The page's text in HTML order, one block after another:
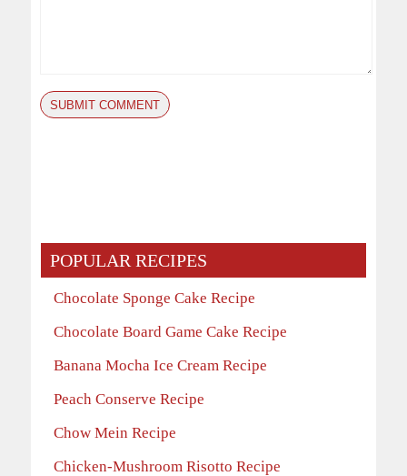
POPULAR RECIPES
Chocolate Sponge Cake Recipe
Chocolate Board Game Cake Recipe
Banana Mocha Ice Cream Recipe
Peach Conserve Recipe
Chow Mein Recipe
Chicken-Mushroom Risotto Recipe